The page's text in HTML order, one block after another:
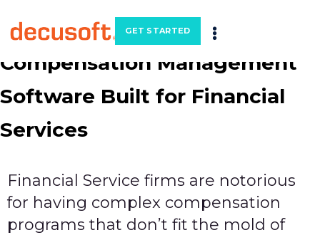
GET STARTED
Compensation Management
Software Built for Financial
Services
Financial Service firms are notorious
for having complex compensation
programs that don’t fit the mold of